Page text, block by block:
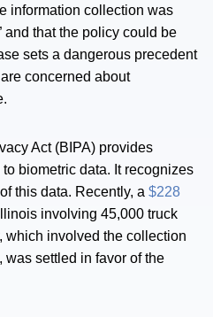
information collection was
and that the policy could be
sets a dangerous precedent
concerned about
Act (BIPA) provides
biometric data. It recognizes
this data. Recently, a $228
involving 45,000 truck
which involved the collection
settled in favor of the